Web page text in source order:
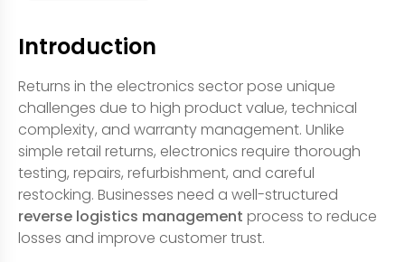
Introduction
Returns in the electronics sector pose unique
challenges due to high product value, technical
complexity, and warranty management. Unlike
simple retail returns, electronics require thorough
testing, repairs, refurbishment, and careful
restocking. Businesses need a well-structured
reverse logistics management process to reduce
losses and improve customer trust.